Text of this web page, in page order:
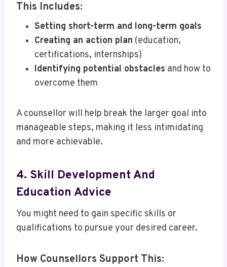
This Includes:
Setting short-term and long-term goals
Creating an action plan (education,
certifications, internships)
Identifying potential obstacles and how to
overcome them
A counsellor will help break the larger goal into
manageable steps, making it less intimidating
and more achievable.
4. Skill Development And
Education Advice
You might need to gain specific skills or
qualifications to pursue your desired career.
How Counsellors Support This: